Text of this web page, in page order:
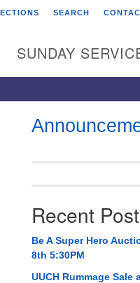
Universalist
Rd.
AL, 35810
0508
SEARCH
SUNDAY
Recent
Be A Super Hero
8th 5:30PM
UUCH Rummage Sale